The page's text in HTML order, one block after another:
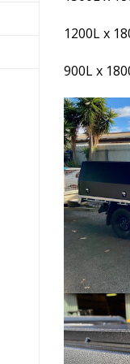
1200L x
900L x